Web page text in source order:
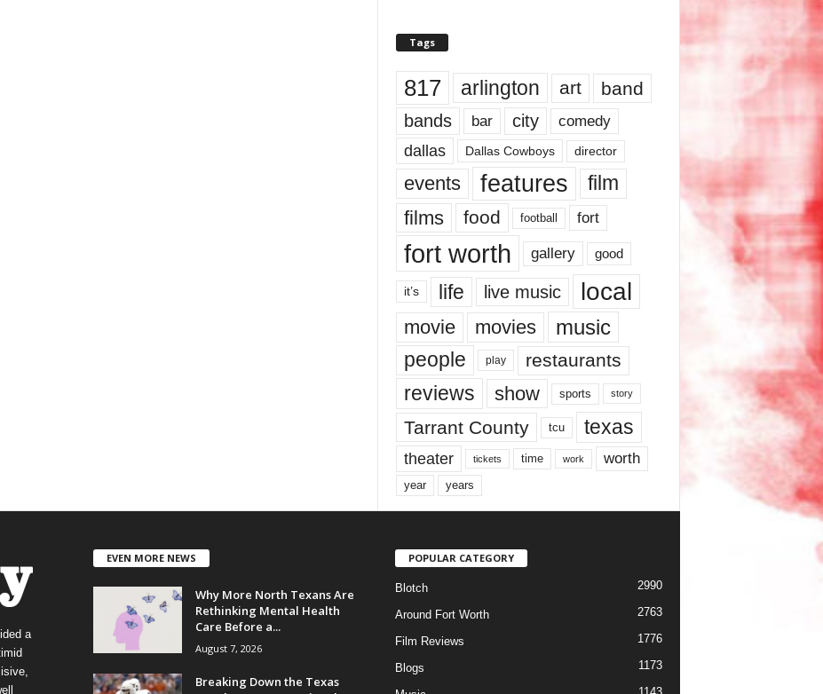
Tags
817 arlington art band
bands bar city comedy
dallas Dallas Cowboys director
events features
film
films
food football fort
fort worth gallery good
it’s life live music local
movie movies music
people play restaurants
reviews show sports story
Tarrant County tcu texas
theater tickets time work worth
year years
a
EVEN MORE NEWS
Why More North Texans Are
Rethinking Mental Health
Care Before a...
August 7, 2026
Breaking Down the Texas
POPULAR CATEGORY
Blotch 2990
Around Fort Worth 2763
Film Reviews 1776
Blogs 1173